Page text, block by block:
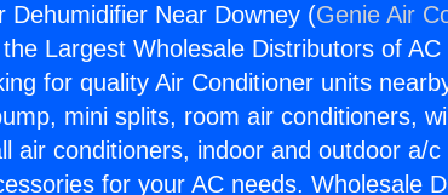
Dehumidifier Near Downey (Genie Air
Largest Wholesale Distributors of
for quality Air Conditioner units
mini splits, room air conditioners,
air conditioners, indoor and outdoor a/c
for your AC needs. Wholesale